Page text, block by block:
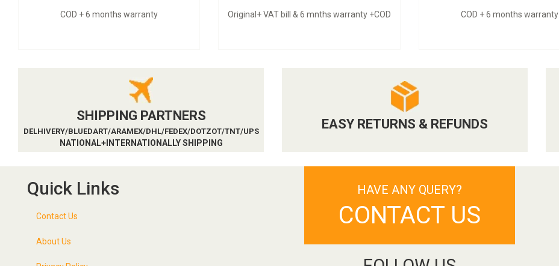
COD + 6 months warranty Original+ VAT bill & 6 mnths warranty +COD COD + 6 months warranty
SHIPPING PARTNERS
DELHIVERY/BLUEDART/ARAMEX/DHL/FEDEX/DOTZOT/TNT/UPS
NATIONAL+INTERNATIONALLY SHIPPING
EASY RETURNS & REFUNDS
Quick Links
Contact Us
About Us
HAVE ANY QUERY?
CONTACT US